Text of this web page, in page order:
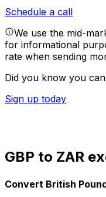
Schedule a call
We use the mid-
for informational
rate when sending
Did you know you
Sign up today
GBP to ZAR
Convert British